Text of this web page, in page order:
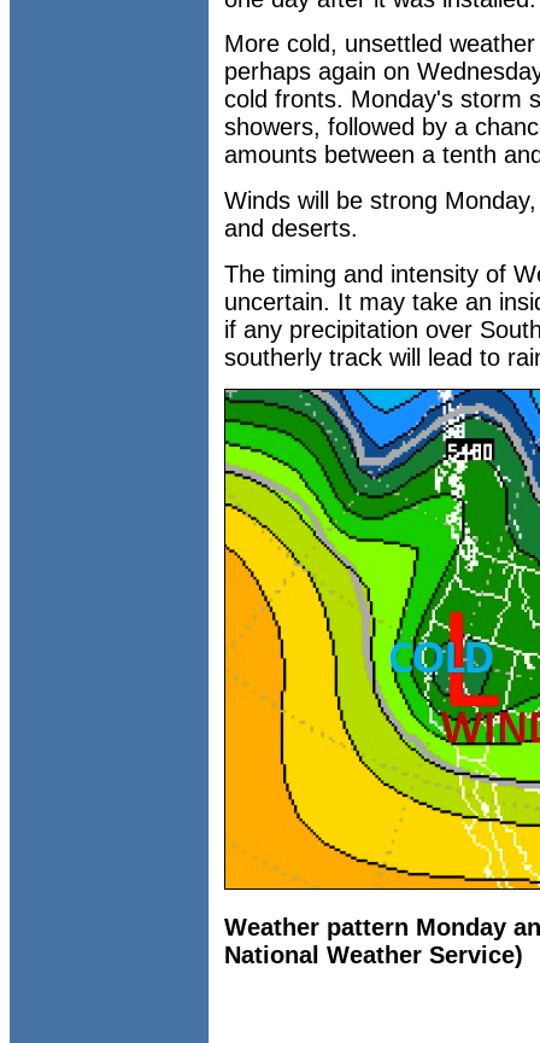
More cold, unsettled
perhaps again on
cold fronts. Monday's storm
showers, followed by a
amounts between a tenth
Winds will be strong
and deserts.
The timing and intensity of
uncertain. It may take an
if any precipitation over
southerly track will lead to
Weather pattern Monday
National Weather Service)